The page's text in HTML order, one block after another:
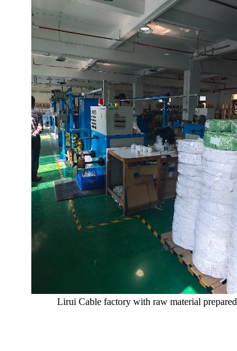
Lirui Cable factory with raw material prepared